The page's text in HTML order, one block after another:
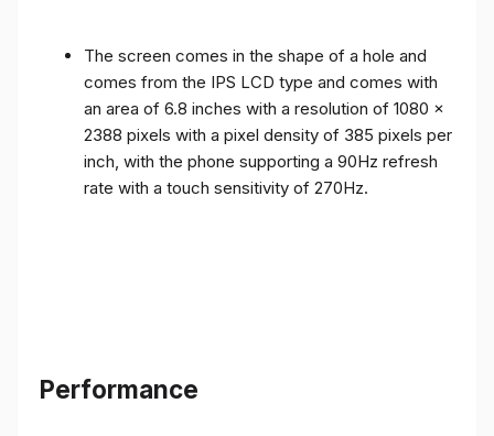
The screen comes in the shape of a hole and
comes from the IPS LCD type and comes with
an area of ​​6.8 inches with a resolution of 1080 x
2388 pixels with a pixel density of 385 pixels per
inch, with the phone supporting a 90Hz refresh
rate with a touch sensitivity of 270Hz.
Performance